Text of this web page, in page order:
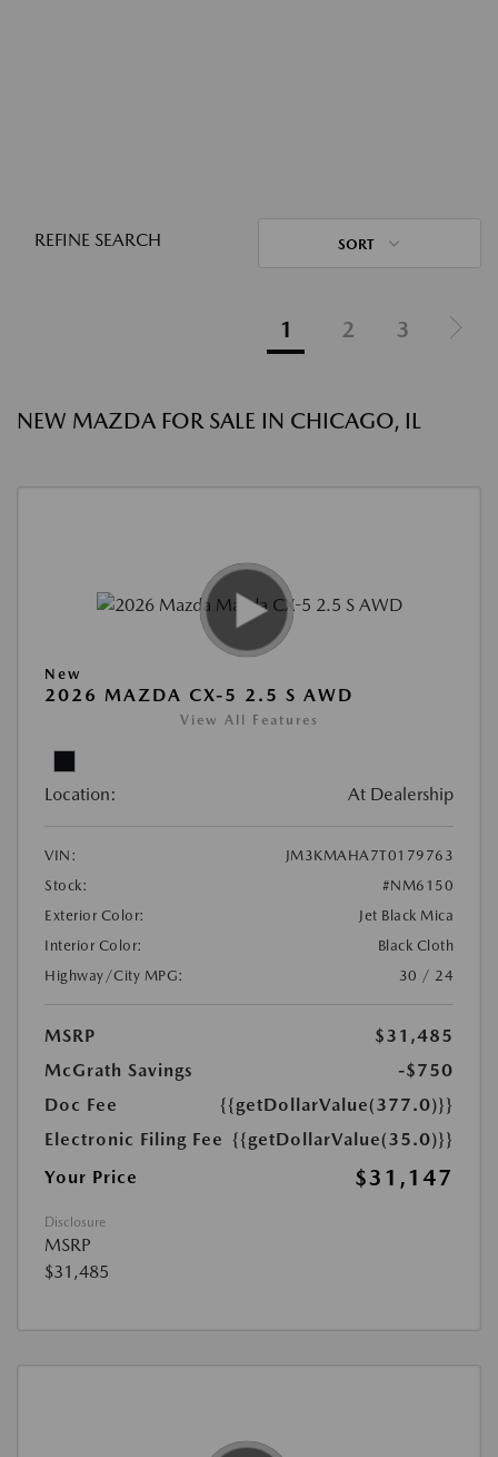
REFINE SEARCH SORT
1 2 3
NEW MAZDA FOR SALE IN CHICAGO, IL
New
2026 MAZDA CX-5 2.5 S AWD
View All Features
Location: At Dealership
VIN:
JM3KMAHA7T0179763
Stock:
#NM6150
Exterior Color:
Jet Black Mica
Interior Color:
Black Cloth
Highway/City MPG:
30 / 24
MSRP
$31,485
McGrath Savings
-$750
Doc Fee
{{getDollarValue(377.0)}}
Electronic Filing Fee {{getDollarValue(35.0)}}
Your Price
$31,147
Disclosure
MSRP
$31,485